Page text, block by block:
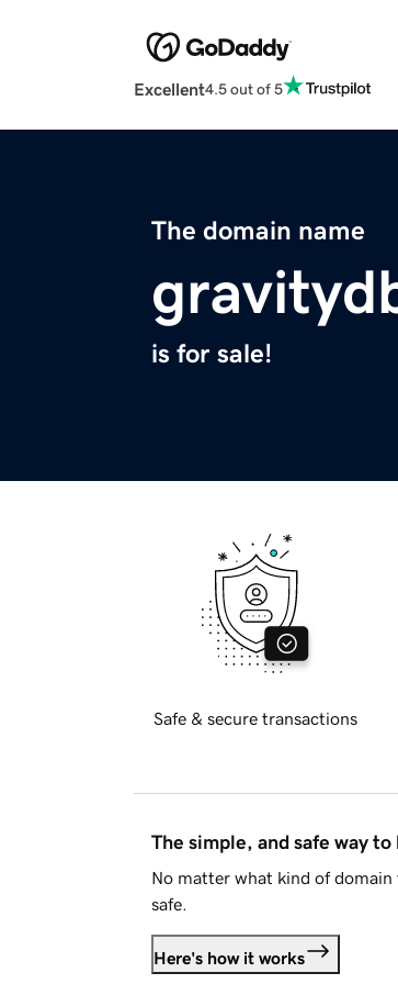
Excellent4.5 out of 5
The domain name
is for sale!
Safe & secure transactions
The simple, and safe way to
No matter what kind of domain
safe.
Here's how it works